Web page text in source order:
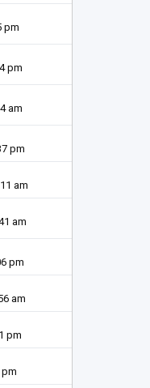
pm
pm
am
pm
am
am
pm
am
pm
pm